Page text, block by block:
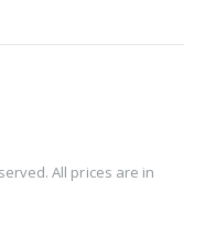
All prices are in